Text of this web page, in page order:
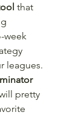
that
week
leagues.
pretty